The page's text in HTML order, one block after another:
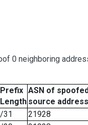
0 neighboring
Prefix
Length
ASN of
source address
/31
21928